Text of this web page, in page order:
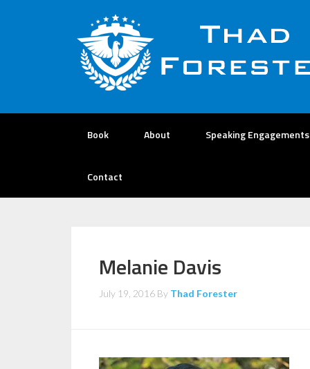
Book About Speaking Engagements
Contact
Melanie Davis
July 19, 2016 By Thad Forester